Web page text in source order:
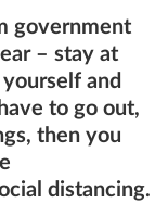
government
– stay at
and
to go out,
then you
distancing.